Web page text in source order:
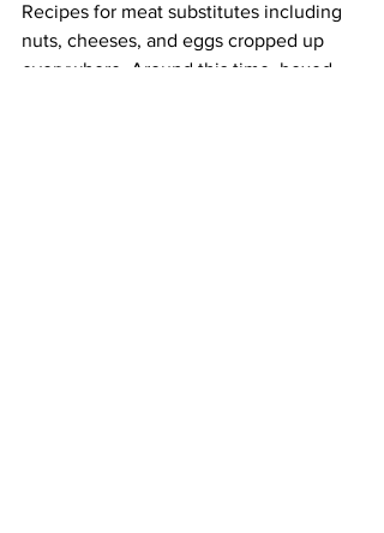
Recipes for meat substitutes including
nuts, cheeses, and eggs cropped up
everywhere. Around this time, boxed